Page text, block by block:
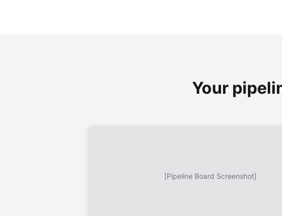
Your
[Pipeline Board Screenshot]